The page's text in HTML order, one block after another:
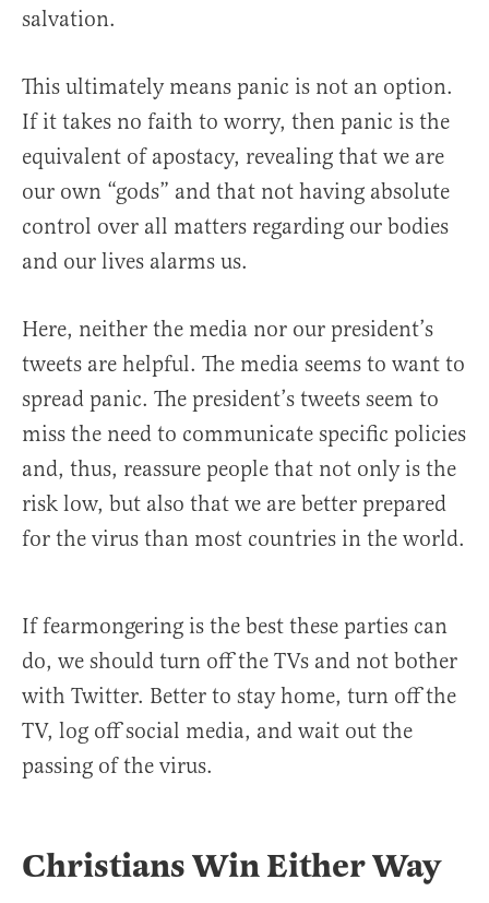
salvation.
This ultimately means panic is not an option.
If it takes no faith to worry, then panic is the
equivalent of apostacy, revealing that we are
our own “gods” and that not having absolute
control over all matters regarding our bodies
and our lives alarms us.
Here, neither the media nor our president’s
tweets are helpful. The media seems to want to
spread panic. The president’s tweets seem to
miss the need to communicate specific policies
and, thus, reassure people that not only is the
risk low, but also that we are better prepared
for the virus than most countries in the world.
If fearmongering is the best these parties can
do, we should turn off the TVs and not bother
with Twitter. Better to stay home, turn off the
TV, log off social media, and wait out the
passing of the virus.
Christians Win Either Way